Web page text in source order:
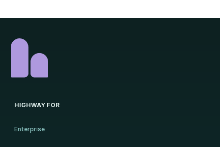
HIGHWAY FOR
Enterprise